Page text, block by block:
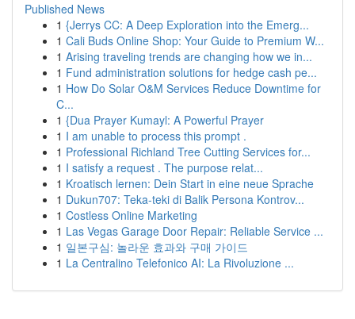
Published News
1 {Jerrys CC: A Deep Exploration into the Emerg...
1 Cali Buds Online Shop: Your Guide to Premium W...
1 Arising traveling trends are changing how we in...
1 Fund administration solutions for hedge cash pe...
1 How Do Solar O&M Services Reduce Downtime for
C...
1 {Dua Prayer Kumayl: A Powerful Prayer
1 I am unable to process this prompt .
1 Professional Richland Tree Cutting Services for...
1 I satisfy a request . The purpose relat...
1 Kroatisch lernen: Dein Start in eine neue Sprache
1 Dukun707: Teka-teki di Balik Persona Kontrov...
1 Costless Online Marketing
1 Las Vegas Garage Door Repair: Reliable Service ...
1 일본구심: 놀라운 효과와 구매 가이드
1 La Centralino Telefonico AI: La Rivoluzione ...